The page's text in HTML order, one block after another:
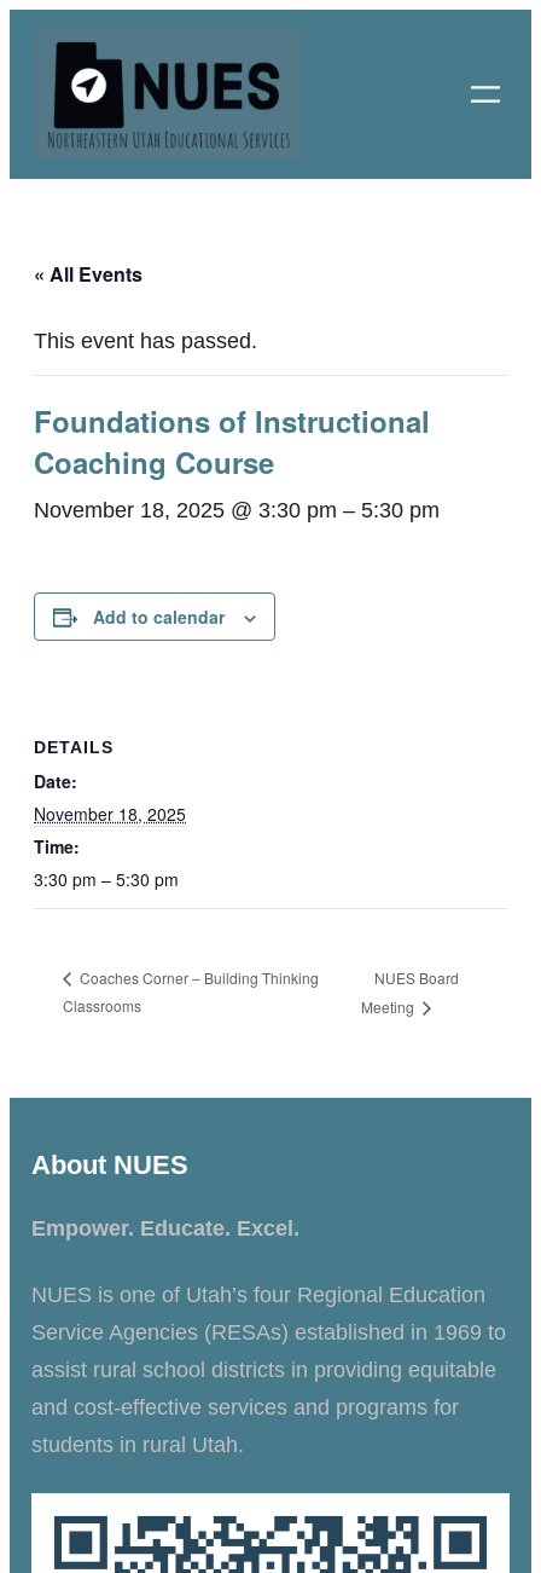
« All Events
This event has passed.
Foundations of Instructional
Coaching Course
November 18, 2025 @ 3:30 pm – 5:30 pm
Add to calendar
DETAILS
Date:
November 18, 2025
Time:
3:30 pm – 5:30 pm
Coaches Corner – Building Thinking
Classrooms
NUES Board
Meeting
About NUES
Empower. Educate. Excel.
NUES is one of Utah’s four Regional Education
Service Agencies (RESAs) established in 1969 to
assist rural school districts in providing equitable
and cost-effective services and programs for
students in rural Utah.